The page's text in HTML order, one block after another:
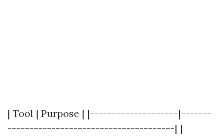
| Tool | Purpose | |--------------------|-------
--------------------------------------| |